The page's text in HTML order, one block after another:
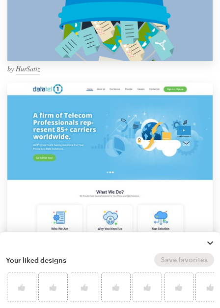
by HurSatiz
Graphic Ace
Your liked designs Save favorites